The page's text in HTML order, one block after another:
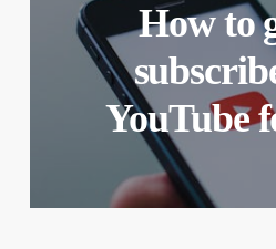
How to
YouTube